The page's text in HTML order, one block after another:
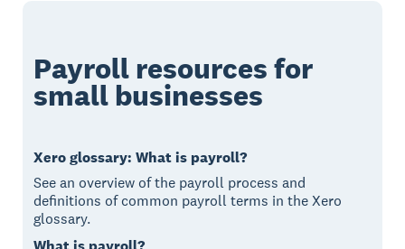
Payroll resources for
small businesses
Xero glossary: What is payroll?
See an overview of the payroll process and
definitions of common payroll terms in the Xero
glossary.